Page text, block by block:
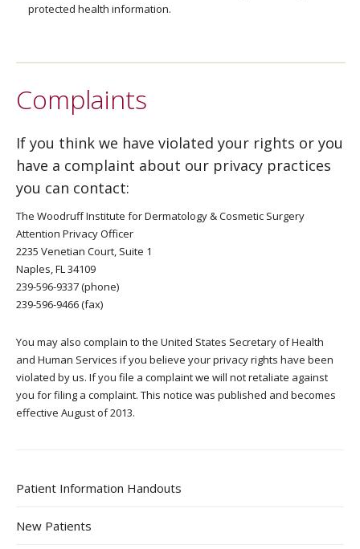
protected health information.
Complaints
If you think we have violated your rights or you
have a complaint about our privacy practices
you can contact:
The Woodruff Institute for Dermatology & Cosmetic Surgery
Attention Privacy Officer
2235 Venetian Court, Suite 1
Naples, FL 34109
239-596-9337 (phone)
239-596-9466 (fax)
You may also complain to the United States Secretary of Health
and Human Services if you believe your privacy rights have been
violated by us. If you file a complaint we will not retaliate against
you for filing a complaint. This notice was published and becomes
effective August of 2013.
Patient Information Handouts
New Patients